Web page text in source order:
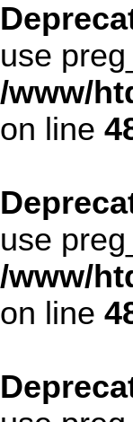
use
/www/
on line
use
/www/
on line